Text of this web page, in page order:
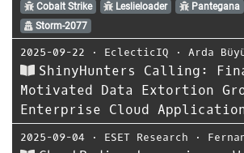
Cobalt Strike Leslieloader Pantegana
Storm-2077
2025-09-22 ⋅ EclecticIQ ⋅ Arda
ShinyHunters Calling:
Motivated Data Extortion
Enterprise Cloud
2025-09-04 ⋅ ESET Research ⋅